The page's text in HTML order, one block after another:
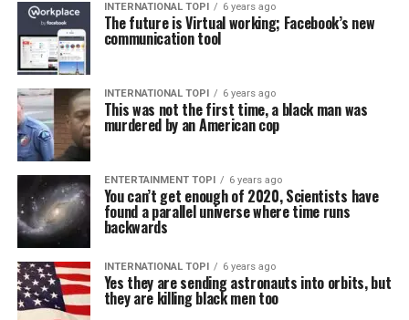
INTERNATIONAL TOPI 6 years ago
The future is Virtual working; Facebook’s new
communication tool
INTERNATIONAL TOPI 6 years ago
This was not the first time, a black man was
murdered by an American cop
ENTERTAINMENT TOPI 6 years ago
You can’t get enough of 2020, Scientists have
found a parallel universe where time runs
backwards
INTERNATIONAL TOPI 6 years ago
Yes they are sending astronauts into orbits, but
they are killing black men too